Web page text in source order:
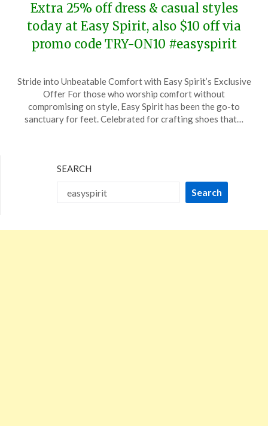
Extra 25% off dress & casual styles
today at Easy Spirit, also $10 off via
promo code TRY-ON10 #easyspirit
on
May
7,
TheCouponsApp
Stride into Unbeatable Comfort with Easy Spirit’s Exclusive
Offer For those who worship comfort without
compromising on style, Easy Spirit has been the go-to
sanctuary for feet. Celebrated for crafting shoes that…
SEARCH
Search